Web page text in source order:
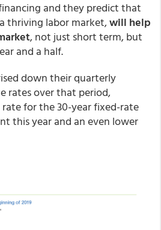
and they predict that
thriving labor market,will help
, not just short term, but
and a half.
down their quarterly
rates over that period,
for the 30-year fixed-rate
this year and an even lower